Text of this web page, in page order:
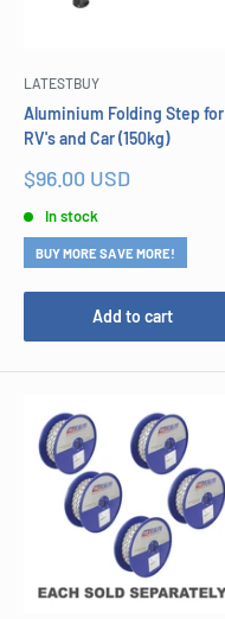
LATESTBUY
Aluminium Folding Step for
RV's and Car (150kg)
Sale
$96.00 USD
In stock
BUY MORE SAVE MORE!
Add to cart